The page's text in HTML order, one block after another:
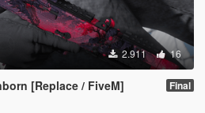
2.911 16
[Replace / FiveM] Final